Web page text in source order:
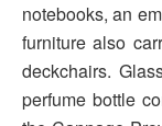
notebooks, an
furniture also
deckchairs.
perfume bottle